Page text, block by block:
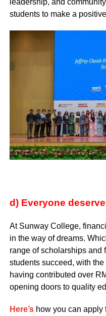
leadership, and
students to make a
d) Everyone
At Sunway College,
in the way of dreams.
range of scholarships and
students succeed, with
having contributed over
opening doors to quality
Here’s how you can apply